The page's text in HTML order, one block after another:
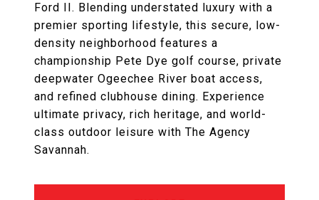
Ford II. Blending understated luxury with a
premier sporting lifestyle, this secure, low-
density neighborhood features a
championship Pete Dye golf course, private
deepwater Ogeechee River boat access,
and refined clubhouse dining. Experience
ultimate privacy, rich heritage, and world-
class outdoor leisure with The Agency
Savannah.